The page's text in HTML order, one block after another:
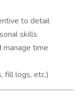
to detail
skills
time
fill logs, etc.)